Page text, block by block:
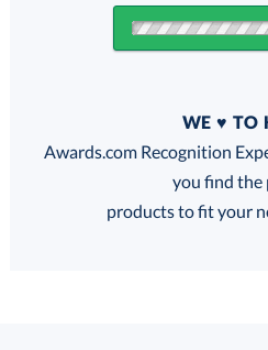
FREE
WE ♥ TO
Awards.com Recognition
you find
products to fit your